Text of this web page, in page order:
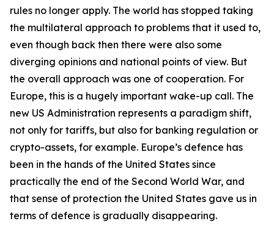
rules no longer apply. The world has stopped taking
the multilateral approach to problems that it used to,
even though back then there were also some
diverging opinions and national points of view. But
the overall approach was one of cooperation. For
Europe, this is a hugely important wake-up call. The
new US Administration represents a paradigm shift,
not only for tariffs, but also for banking regulation or
crypto-assets, for example. Europe’s defence has
been in the hands of the United States since
practically the end of the Second World War, and
that sense of protection the United States gave us in
terms of defence is gradually disappearing.